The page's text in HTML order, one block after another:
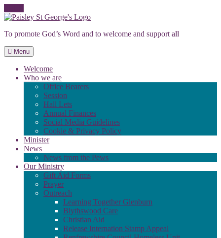
Skip
content
To promote God’s Word and to welcome and support all
Menu
Welcome
Who we are
Office Bearers
Session
Hall Lets
Annual Finances
Social Media Guidelines
Cookie & Privacy Policy
Minister
News
News from the Pews
Our Ministry
Gift Aid Forms
Prayer
Outreach
Learning Together Glenburn
Blythswood Care
Christian Aid
Release Internation Stamp Appeal